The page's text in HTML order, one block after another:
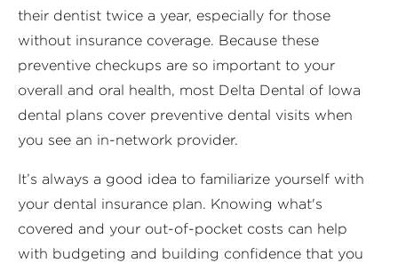
their dentist twice a year, especially for those
without insurance coverage. Because these
preventive checkups are so important to your
overall and oral health, most Delta Dental of Iowa
dental plans cover preventive dental visits when
you see an in-network provider.
It’s always a good idea to familiarize yourself with
your dental insurance plan. Knowing what's
covered and your out-of-pocket costs can help
with budgeting and building confidence that you